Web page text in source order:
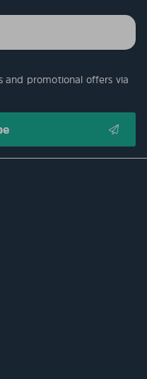
and promotional offers via